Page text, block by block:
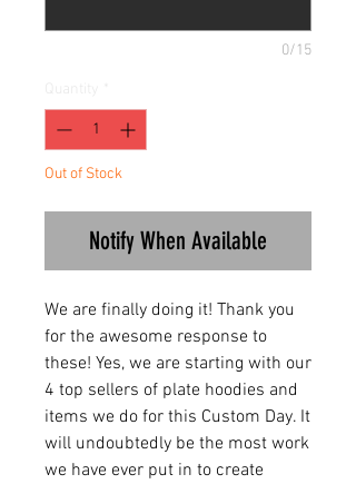
0/15
Out of Stock
Notify When Available
We are finally doing it! Thank you
for the awesome response to
these! Yes, we are starting with our
4 top sellers of plate hoodies and
items we do for this Custom Day. It
will undoubtedly be the most work
we have ever put in to create